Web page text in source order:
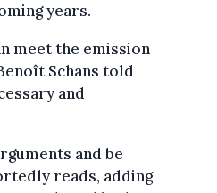
years.
meet the emission
Schans told
and
and be
reads, adding